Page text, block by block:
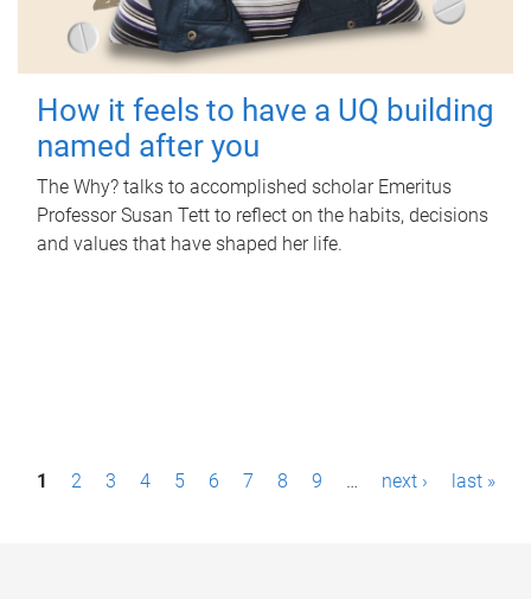
How it feels to have a UQ building
named after you
The Why? talks to accomplished scholar Emeritus
Professor Susan Tett to reflect on the habits, decisions
and values that have shaped her life.
P1 2 3 4 5 6 7 8 9 … next › last »